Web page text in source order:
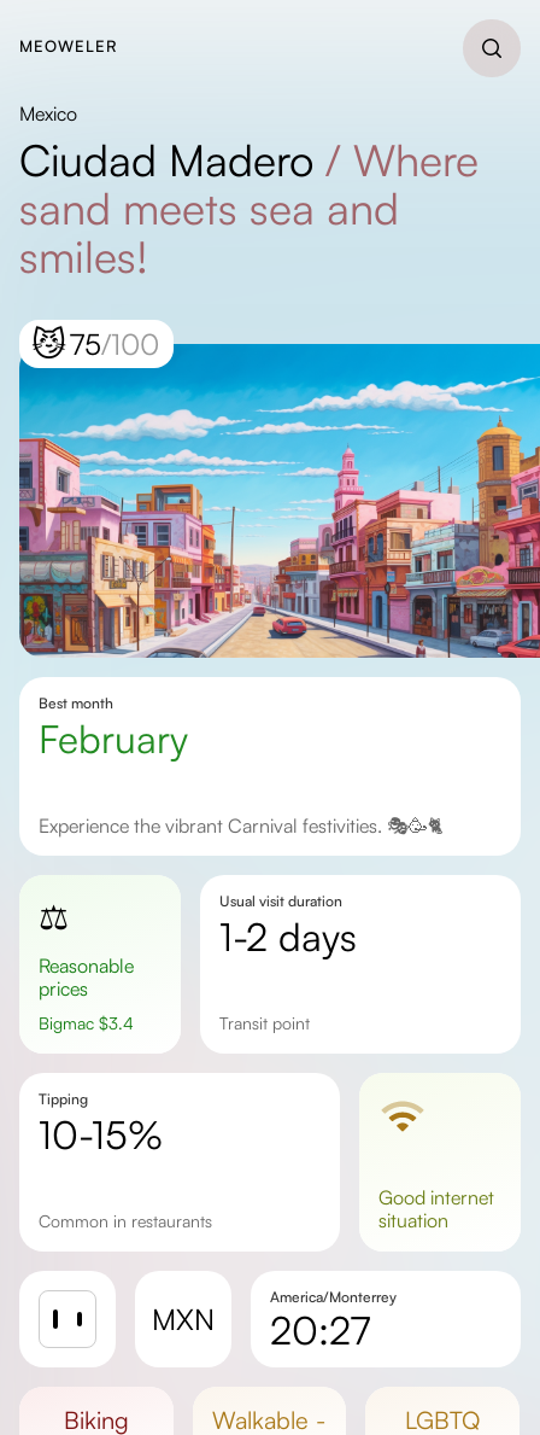
MEOWELER
Mexico
Ciudad Madero / Where
sand meets sea and
smiles!
😼75/100
Best month
February
Experience the vibrant Carnival festivities. 🎭🥳🐈
⚖️
Reasonable
prices
Bigmac $3.4
Usual visit duration
1-2 days
transit point
Tipping
10-15%
Common in restaurants
good internet
situation
MXN
America/Monterrey
20:27
biking
walkable -
LGBTQ